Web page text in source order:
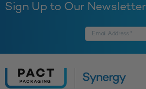
Sign Up to Our Newsletter